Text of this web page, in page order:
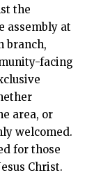
the
assembly at
branch,
facing
area, or
welcomed.
for those
Christ.